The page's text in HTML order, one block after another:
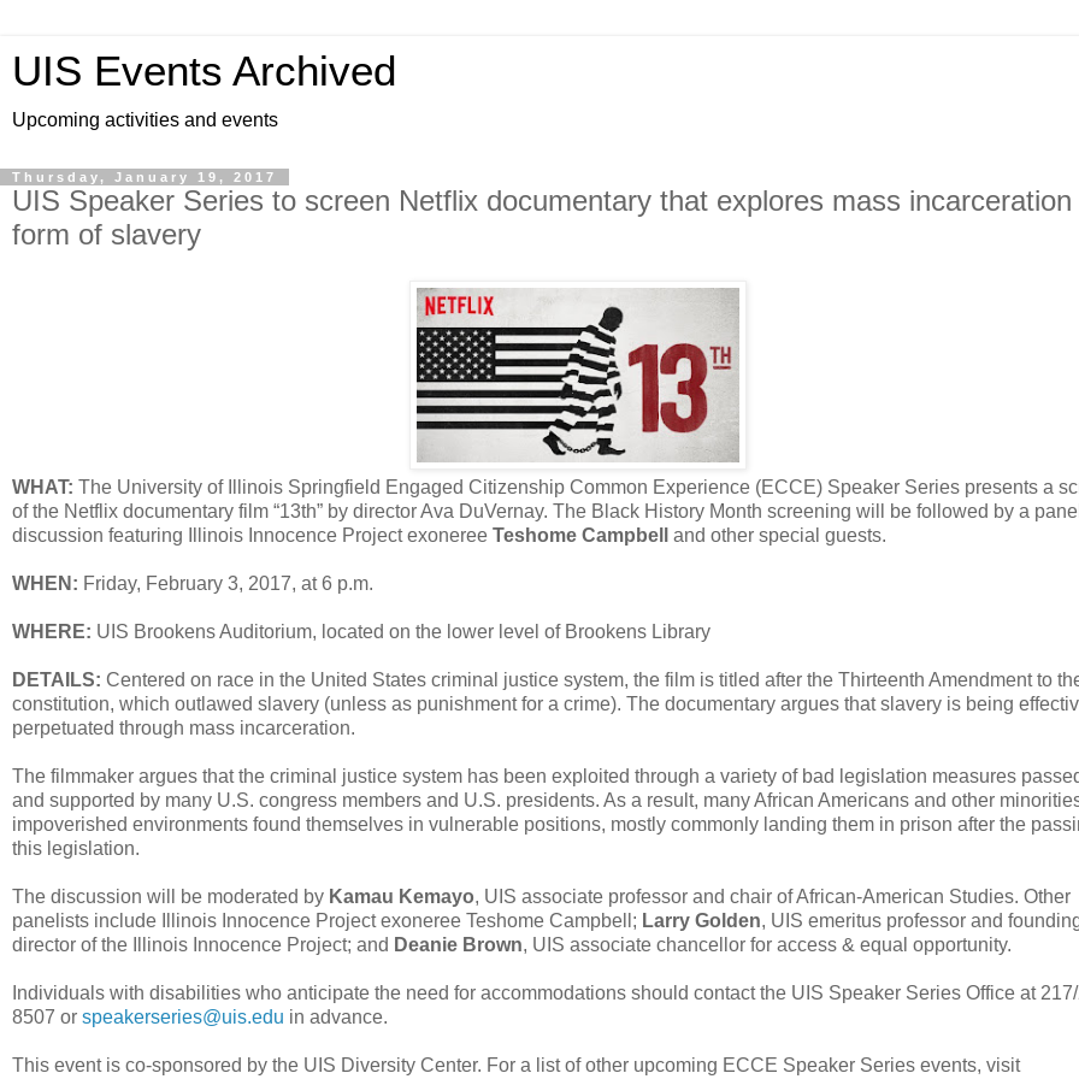
UIS Events Archived
Upcoming activities and events
Thursday, January 19, 2017
UIS Speaker Series to screen Netflix documentary that explores mass
form of slavery
WHAT: The University of Illinois Springfield Engaged Citizenship Common Experience (ECCE) Speaker Series presents a
of the Netflix documentary film “13th” by director Ava DuVernay. The Black History Month screening will be followed by a panel
discussion featuring Illinois Innocence Project exoneree Teshome Campbell and other special guests.
WHEN: Friday, February 3, 2017, at 6 p.m.
WHERE: UIS Brookens Auditorium, located on the lower level of Brookens Library
DETAILS: Centered on race in the United States criminal justice system, the film is titled after the Thirteenth Amendment to
constitution, which outlawed slavery (unless as punishment for a crime). The documentary argues that slavery is being
perpetuated through mass incarceration.
The filmmaker argues that the criminal justice system has been exploited through a variety of bad legislation measures
and supported by many U.S. congress members and U.S. presidents. As a result, many African Americans and other
impoverished environments found themselves in vulnerable positions, mostly commonly landing them in prison after the
this legislation.
The discussion will be moderated by Kamau Kemayo, UIS associate professor and chair of African-American Studies. Other
panelists include Illinois Innocence Project exoneree Teshome Campbell; Larry Golden, UIS emeritus professor and
director of the Illinois Innocence Project; and Deanie Brown, UIS associate chancellor for access & equal opportunity.
Individuals with disabilities who anticipate the need for accommodations should contact the UIS Speaker Series Office at
8507 or speakerseries@uis.edu in advance.
This event is co-sponsored by the UIS Diversity Center. For a list of other upcoming ECCE Speaker Series events, visit